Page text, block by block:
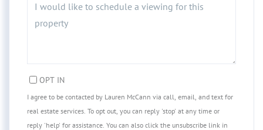
OPT IN
I agree to be contacted by Lauren McCann via call, email, and text for
real estate services. To opt out, you can reply 'stop' at any time or
reply 'help' for assistance. You can also click the unsubscribe link in